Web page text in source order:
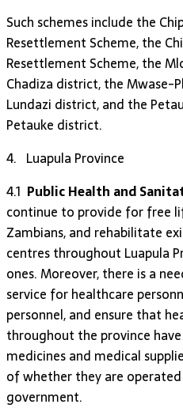
Such schemes include the
Resettlement Scheme, the
Resettlement Scheme, the
Chadiza district, the Mwase-
Lundazi district, and the
Petauke district.
4. Luapula Province
4.1 Public Health and
continue to provide for free
Zambians, and rehabilitate
centres throughout Luapula
ones. Moreover, there is a
service for healthcare
personnel, and ensure that
throughout the province
medicines and medical
of whether they are
government.